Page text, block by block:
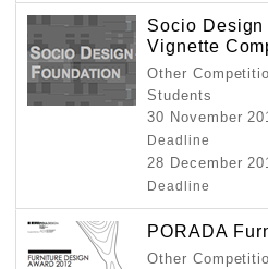
Socio
Vignette
Other
Students
30 November
Deadline
28 December
Deadline
PORADA
Other